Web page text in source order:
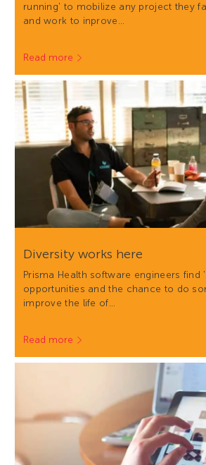
running' to mobilize any project they
and work to inprove…
Read more
Diversity works here
Prisma Health software engineers find
opportunities and the chance to do
improve the life of…
Read more